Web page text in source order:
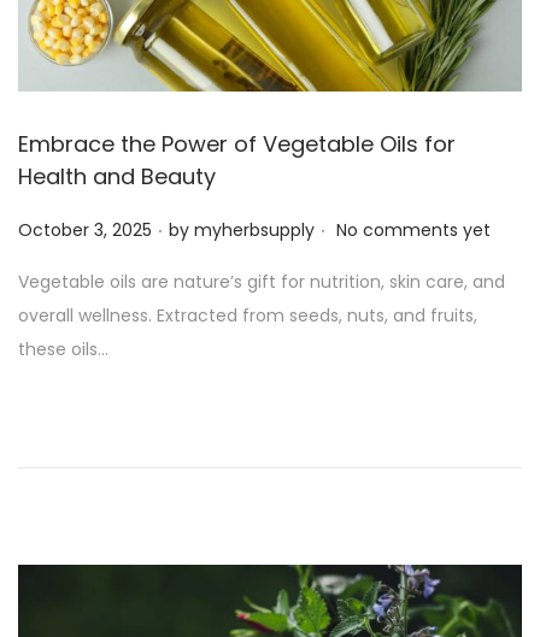
Embrace the Power of Vegetable Oils for
Health and Beauty
P
s
t
e
October 3, 2025 . by myherbsupply . No comments yet
Vegetable oils are nature’s gift for nutrition, skin care, and
overall wellness. Extracted from seeds, nuts, and fruits,
these oils…